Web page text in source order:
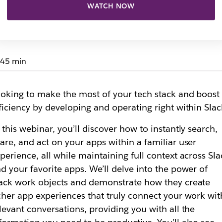
WATCH NOW
min
to make the most of your tech stack and boost
by developing and operating right within
webinar, you’ll discover how to instantly search,
and act on your apps within a familiar user
all while maintaining full context across
your favorite apps. We’ll delve into the power of
work objects and demonstrate how they create
app experiences that truly connect your work
conversations, providing you with all the